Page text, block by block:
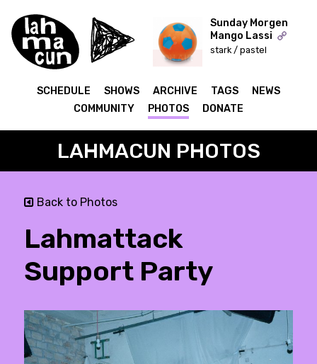
ON AIR
Sunday Morgen
Mango Lassi
stark / pastel
SCHEDULE SHOWS ARCHIVE TAGS
NEWS
COMMUNITY
PHOTOS DONATE
LAHMACUN PHOTOS
Back to Photos
Lahmattack
Support Party